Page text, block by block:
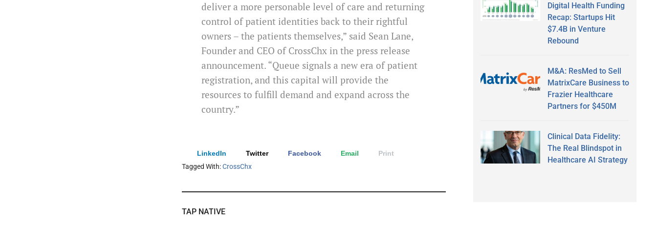
deliver a more personable level of care and returning
control of patient identities back to their rightful
owners – the patients themselves,” said Sean Lane,
Founder and CEO of CrossChx in the press release
announcement. “Queue signals a new era of patient
registration, and this capital will provide the
resources to fulfill demand and expand across the
country.”
LinkedIn Twitter Facebook Email
Print
Tagged With:CrossChx
TAP NATIVE
Digital Health Funding
Recap: Startups Hit
$7.4B in Venture
Rebound
M&A: ResMed to Sell
MatrixCare Business to
Frazier Healthcare
Partners for $450M
Clinical Data Fidelity:
The Real Blindspot in
Healthcare AI Strategy